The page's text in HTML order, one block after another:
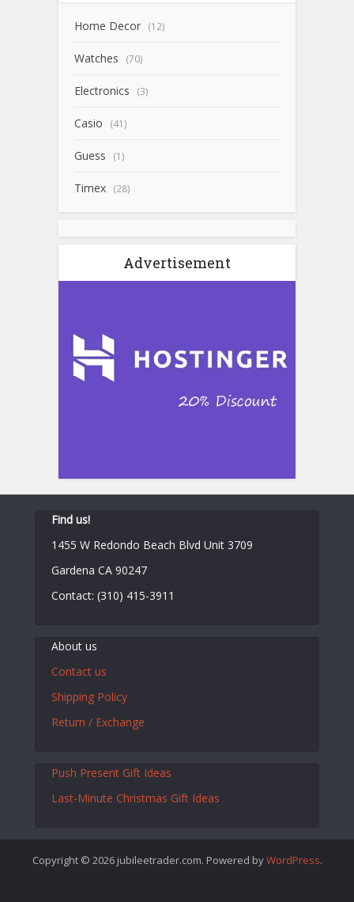
Home Decor (12)
Watches (70)
Electronics (3)
Casio (41)
Guess (1)
Timex (28)
Advertisement
Find us!
1455 W Redondo Beach Blvd Unit 3709
Gardena CA 90247
Contact: (310) 415-3911
About us
Contact us
Shipping Policy
Return / Exchange
Push Present Gift Ideas
Last-Minute Christmas Gift Ideas
Copyright © 2026 jubileetrader.com. Powered byWordPress.